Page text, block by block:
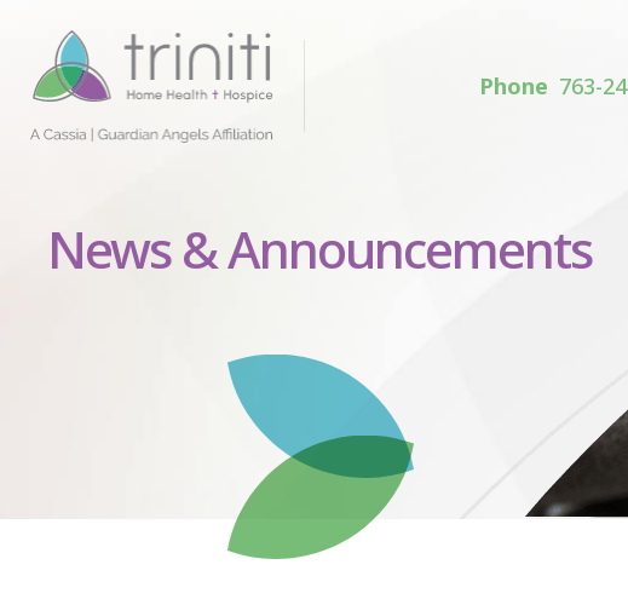
Phone 763-
News & Announcements